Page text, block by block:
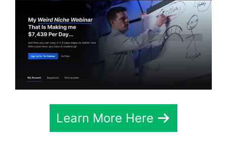
Learn More Here